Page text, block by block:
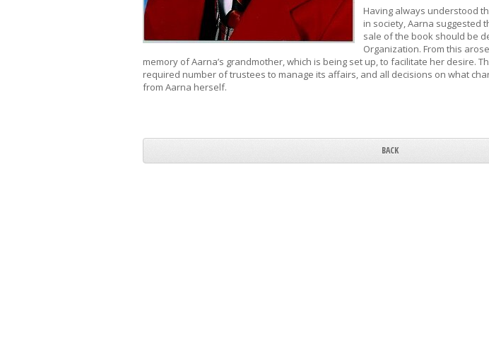
Having always understood
in society, Aarna suggested
sale of the book should be
Organization. From this
memory of Aarna’s grandmother, which is being set up, to facilitate her desire.
required number of trustees to manage its affairs, and all decisions on what
from Aarna herself.
BACK